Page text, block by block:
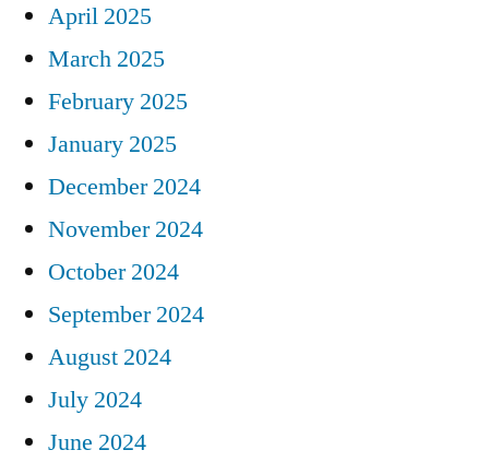
April 2025
March 2025
February 2025
January 2025
December 2024
November 2024
October 2024
September 2024
August 2024
July 2024
June 2024